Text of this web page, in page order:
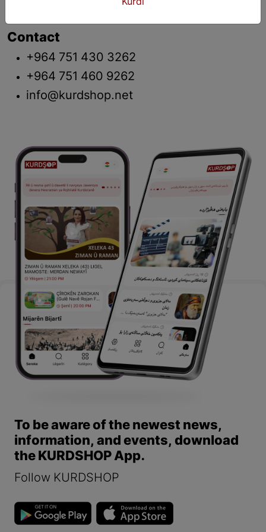
Contact
+964 751 430 3262
+964 751 460 9262
info@kurdshop.net
To be aware of the newest news,
information, and events, download
the KURDSHOP App.
Follow KURDSHOP
Kurdî